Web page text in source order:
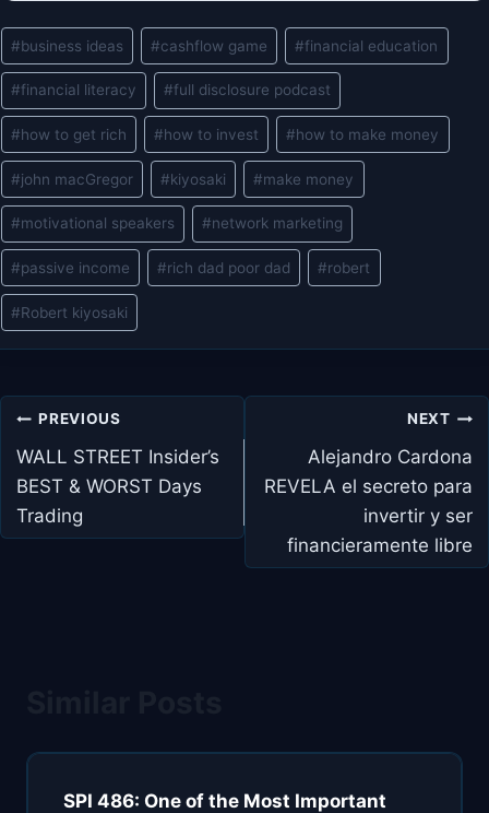
Post
Tags:
#business ideas #cashflow game #financial education
#financial literacy #full disclosure podcast
#how to get rich #how to invest #how to make money
#john macGregor #kiyosaki #make money
#motivational speakers #network marketing
#passive income #rich dad poor dad #robert
#Robert kiyosaki
Post
navigation
PREVIOUS
WALL STREET Insider’s
BEST & WORST Days
Trading
NEXT
Alejandro Cardona
REVELA el secreto para
invertir y ser
financieramente libre
SPI 486: One of the Most Important